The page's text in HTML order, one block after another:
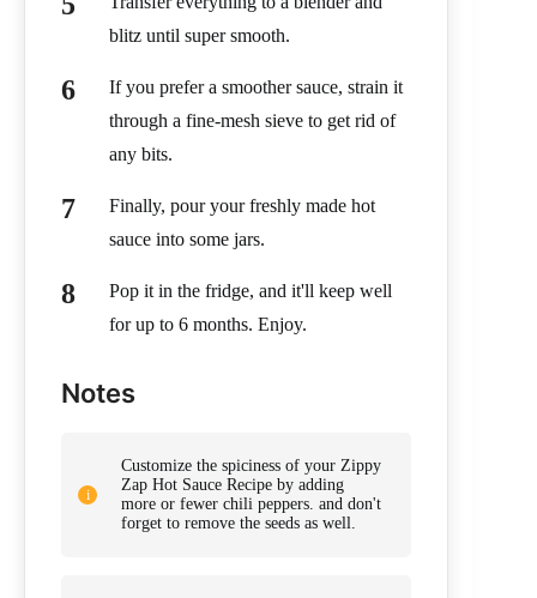
blitz until super smooth.
If you prefer a smoother sauce, strain it
through a fine-mesh sieve to get rid of
any bits.
Finally, pour your freshly made hot
sauce into some jars.
Pop it in the fridge, and it'll keep well
for up to 6 months. Enjoy.
Notes
Customize the spiciness of your Zippy
Zap Hot Sauce Recipe by adding
more or fewer chili peppers. and don't
forget to remove the seeds as well.